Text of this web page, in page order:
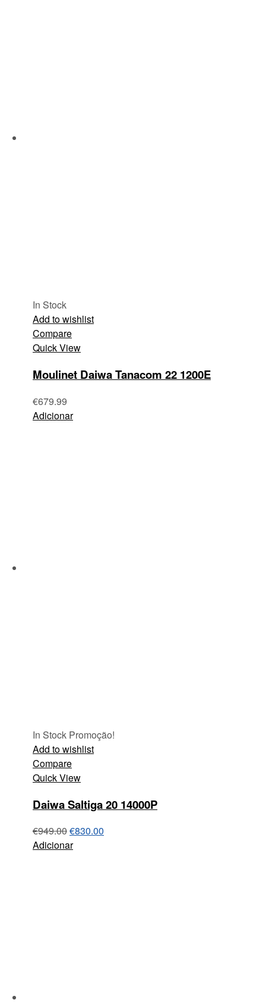
In Stock
Add to wishlist
Compare
Quick View
Moulinet Daiwa Tanacom 22 1200E
€679.99
Adicionar
In Stock Promoção!
Add to wishlist
Compare
Quick View
Daiwa Saltiga 20 14000P
€949.00€830.00
Adicionar